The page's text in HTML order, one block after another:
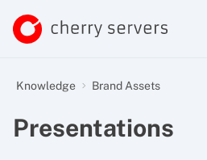
Knowledge Brand Assets
Presentations